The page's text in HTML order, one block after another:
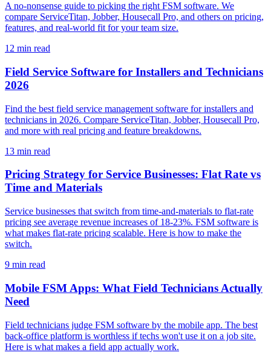
A no-nonsense guide to picking the right FSM software. We
compare ServiceTitan, Jobber, Housecall Pro, and others on pricing,
features, and real-world fit for your team size.
12 min read
Field Service Software for Installers and Technicians
2026
Find the best field service management software for installers and
technicians in 2026. Compare ServiceTitan, Jobber, Housecall Pro,
and more with real pricing and feature breakdowns.
13 min read
Pricing Strategy for Service Businesses: Flat Rate vs
Time and Materials
Service businesses that switch from time-and-materials to flat-rate
pricing see average revenue increases of 18-23%. FSM software is
what makes flat-rate pricing scalable. Here is how to make the
switch.
9 min read
Mobile FSM Apps: What Field Technicians Actually
Need
Field technicians judge FSM software by the mobile app. The best
back-office platform is worthless if techs won't use it on a job site.
Here is what makes a field app actually work.